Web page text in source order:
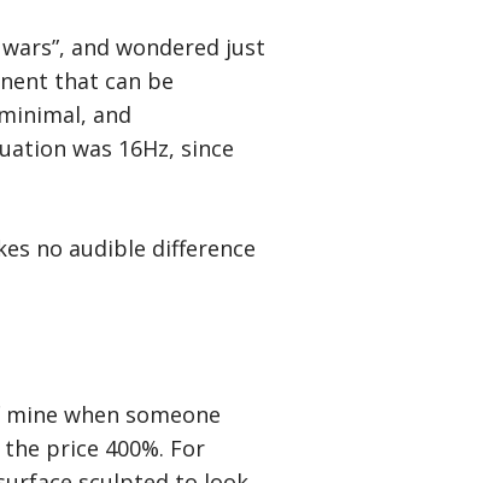
and wondered just
that can be
and
was 16Hz, since
no audible difference
when someone
price 400%. For